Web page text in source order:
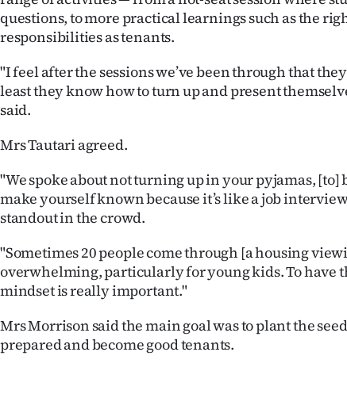
questions, to more practical learnings such as the
responsibilities as tenants.
"I feel after the sessions we’ve been through that
least they know how to turn up and present
said.
Mrs Tautari agreed.
"We spoke about not turning up in your pyjamas, [to]
make yourself known because it’s like a job
standout in the crowd.
"Sometimes 20 people come through [a housing
overwhelming, particularly for young kids. To have
mindset is really important."
Mrs Morrison said the main goal was to plant the
prepared and become good tenants.